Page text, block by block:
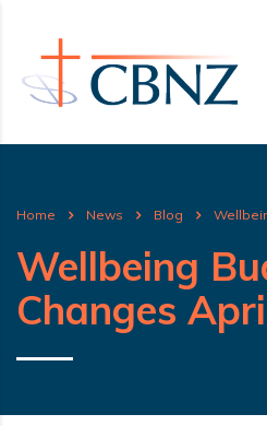
Home News Blog
Wellbeing
Changes